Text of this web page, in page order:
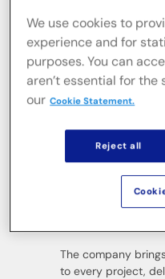
WPV
German project
management
organising,
over fifty years.
and management,
client consultancy,
The company
to every project,
We use cookies to
experience and for
purposes. You can
aren’t essential for
our Cookie Statement.
Reject all